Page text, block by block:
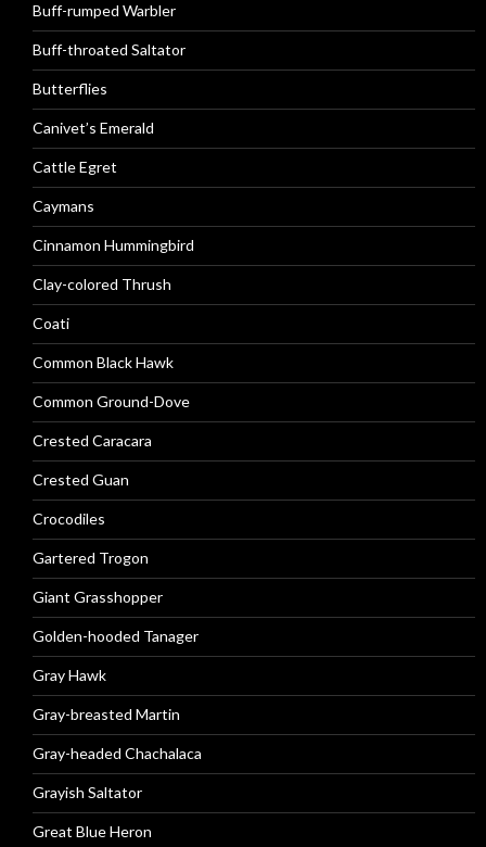
Buff-rumped Warbler
Buff-throated Saltator
Butterflies
Canivet’s Emerald
Cattle Egret
Caymans
Cinnamon Hummingbird
Clay-colored Thrush
Coati
Common Black Hawk
Common Ground-Dove
Crested Caracara
Crested Guan
Crocodiles
Gartered Trogon
Giant Grasshopper
Golden-hooded Tanager
Gray Hawk
Gray-breasted Martin
Gray-headed Chachalaca
Grayish Saltator
Great Blue Heron